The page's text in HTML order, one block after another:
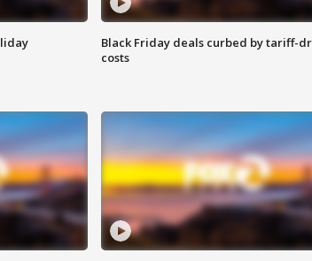
Black Friday deals curbed by tariff-
costs